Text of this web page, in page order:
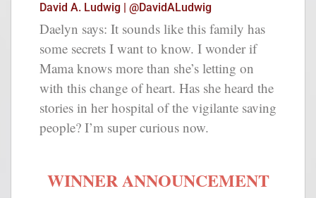
David A. Ludwig | @DavidALudwig
Daelyn says: It sounds like this family has
some secrets I want to know. I wonder if
Mama knows more than she’s letting on
with this change of heart. Has she heard the
stories in her hospital of the vigilante saving
people? I’m super curious now.
WINNER ANNOUNCEMENT